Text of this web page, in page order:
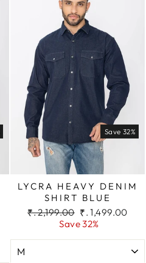
Save 32%
LYCRA HEAVY DENIM
SHIRT BLUE
Regular
₹. 2,199.00 Sale
price
₹. 1,499.00
Save 32%